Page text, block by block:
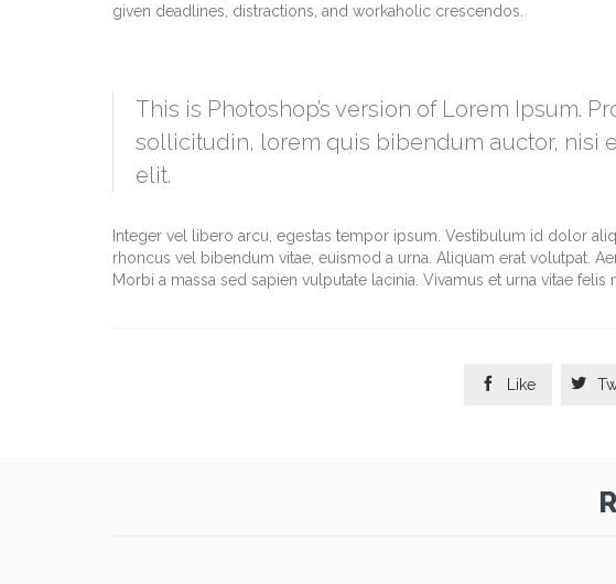
given deadlines, distractions, and workaholic crescendos.
This is Photoshop’s version of Lorem Ipsum.
sollicitudin, lorem quis bibendum auctor, nisi
elit.
Integer vel libero arcu, egestas tempor ipsum. Vestibulum id dolor
rhoncus vel bibendum vitae, euismod a urna. Aliquam erat volutpat.
Morbi a massa sed sapien vulputate lacinia. Vivamus et urna vitae felis
 Like 